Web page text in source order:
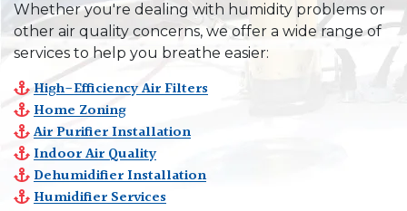
Whether you're dealing with humidity problems or
other air quality concerns, we offer a wide range of
services to help you breathe easier:
High-Efficiency Air Filters
Home Zoning
Air Purifier Installation
Indoor Air Quality
Dehumidifier Installation
Humidifier Services